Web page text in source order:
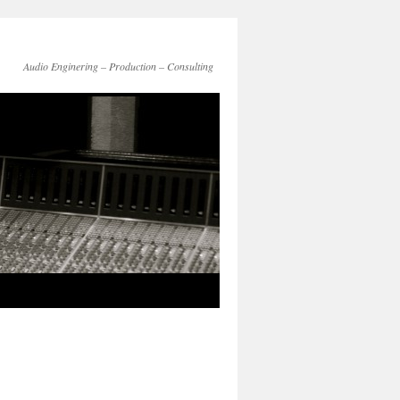
Audio Enginering – Production – Consulting